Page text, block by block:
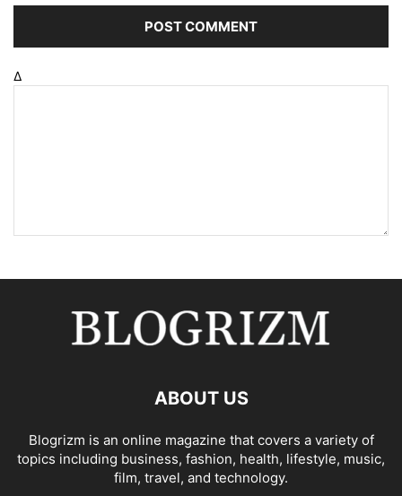
Δ
ABOUT US
Blogrizm is an online magazine that covers a variety of
topics including business, fashion, health, lifestyle, music,
film, travel, and technology.